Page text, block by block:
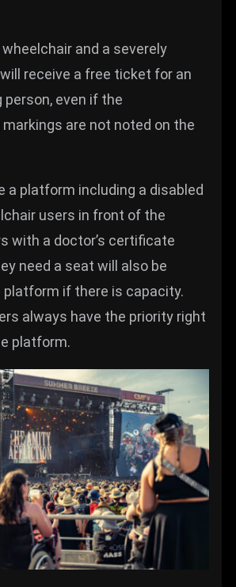
and a severely
receive a free ticket for an
even if the
are not noted on the
a platform including a disabled
users in front of the
with a doctor’s certificate
need a seat will also be
platform if there is capacity.
always have the priority right
platform.